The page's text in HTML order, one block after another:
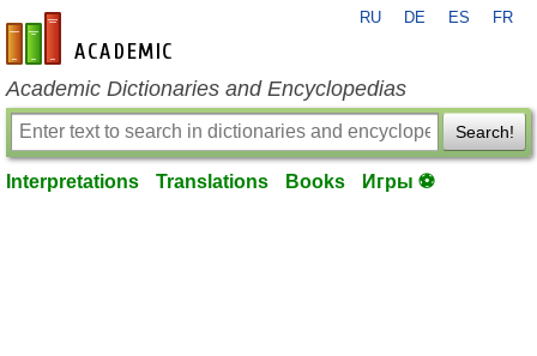
en-academic.com
RU DE ES FR
Academic Dictionaries and Encyclopedias
Search!
Interpretations Translations Books Игры ⚽